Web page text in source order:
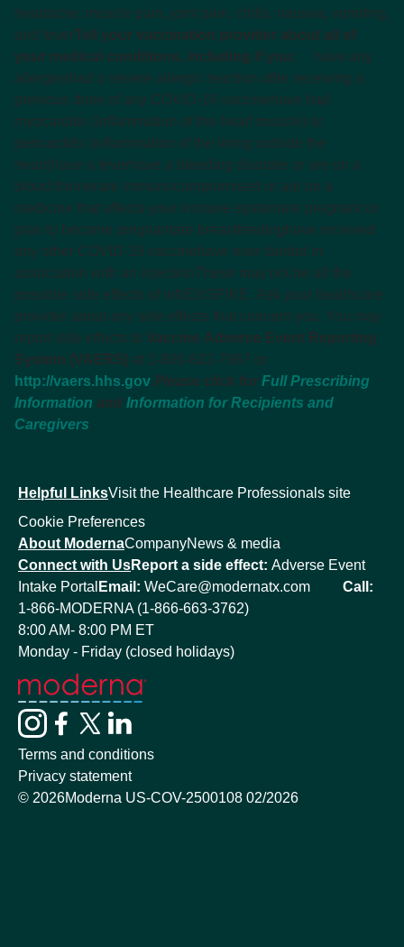
headache, muscle pain, joint pain, chills, nausea, vomiting,
and feverTell your vaccination provider about all of
your medical conditions, including if you:
have any
allergies had a severe allergic reaction after receiving a
previous dose of any COVID-19 vaccine have had
myocarditis (inflammation of the heart muscle) or
pericarditis (inflammation of the lining outside the
heart) have a fever have a bleeding disorder or are on a
blood thinnerare immunocompromised or are on a
medicine that affects your immune systemare pregnant or
plan to become pregnantare breastfeeding have received
any other COVID-19 vaccine have ever fainted in
association with an injectionThese may not be all the
possible side effects of mNEXSPIKE. Ask your healthcare
provider about any side effects that concern you. You may
report side effects to Vaccine Adverse Event Reporting
System (VAERS) at 1-800-822-7967 or
http://vaers.hhs.gov.Please click forFull Prescribing
Information and Information for Recipients and
Caregivers.
Helpful LinksVisit the Healthcare Professionals site
Cookie Preferences
About ModernaCompanyNews & media
Connect with UsReport a side effect: Adverse Event
Intake Portal Email: WeCare@modernatx.com
Call:
1-866-MODERNA (1-866-663-3762)
8:00 AM- 8:00 PM ET
Monday - Friday (closed holidays)
Terms and conditions
Privacy statement
© 2026Moderna US-COV-2500108 02/2026